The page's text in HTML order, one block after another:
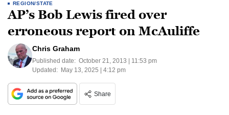
REGION/STATE
AP’s Bob Lewis fired over
erroneous report on McAuliffe
Chris Graham
Published date: October 21, 2013 | 11:53 pm
Updated: May 13, 2025 | 4:12 pm
Share